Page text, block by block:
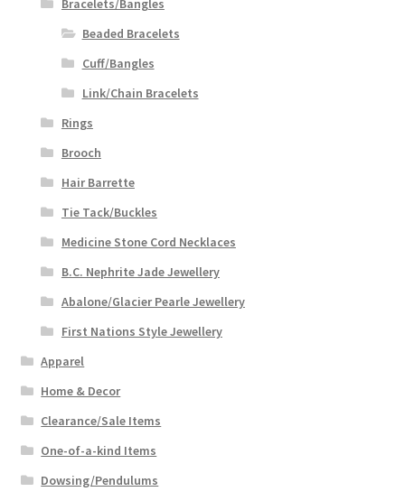
Bracelets/Bangles
Beaded Bracelets
Cuff/Bangles
Link/Chain Bracelets
Rings
Brooch
Hair Barrette
Tie Tack/Buckles
Medicine Stone Cord Necklaces
B.C. Nephrite Jade Jewellery
Abalone/Glacier Pearle Jewellery
First Nations Style Jewellery
Apparel
Home & Decor
Clearance/Sale Items
One-of-a-kind Items
Dowsing/Pendulums